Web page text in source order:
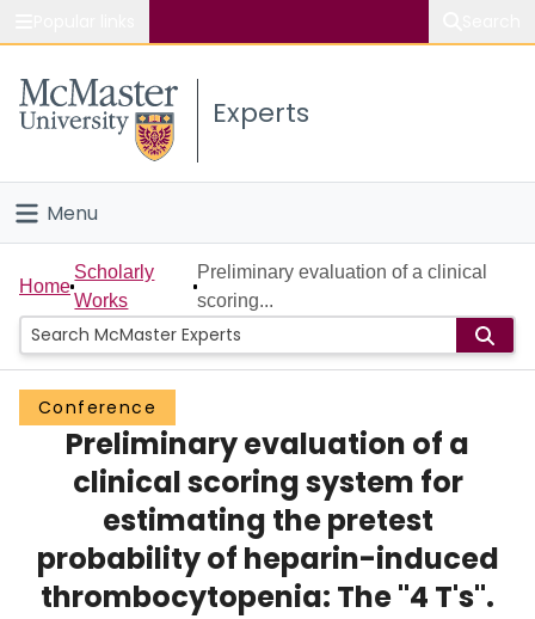
Study
Connect
Experts
Menu
Home
People
Groups
Scholarly Works
About
Login
Home
Scholarly
Works
Preliminary evaluation of a clinical
scoring...
Conference
Preliminary evaluation of a
clinical scoring system for
estimating the pretest
probability of heparin-induced
thrombocytopenia: The "4 T's".